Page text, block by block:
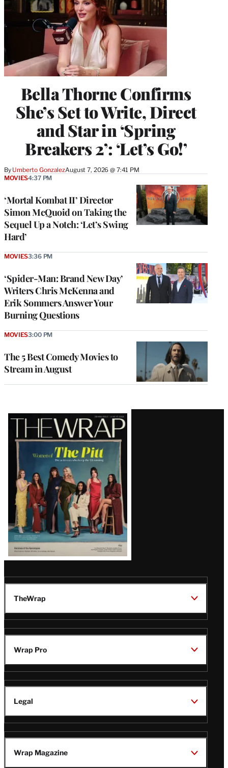
Bella Thorne Confirms
She’s Set to Write, Direct
and Star in ‘Spring
Breakers 2’: ‘Let’s Go!’
By Umberto GonzalezAugust 7, 2026 @ 7:41 PM
‘Mortal Kombat II’ Director
Simon McQuoid on Taking the
Sequel Up a Notch: ‘Let’s Swing
Hard’
MOVIES4:37 PM
‘Spider-Man: Brand New Day’
Writers Chris McKenna and
Erik Sommers Answer Your
Burning Questions
MOVIES3:36 PM
The 5 Best Comedy Movies to
Stream in August
MOVIES3:00 PM
Latest
Magazine
Issue
TheWrap
Wrap Pro
Legal
Wrap Magazine